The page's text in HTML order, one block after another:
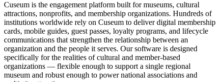
Cuseum is the engagement platform built for museums, cultural
attractions, nonprofits, and membership organizations. Hundreds of
institutions worldwide rely on Cuseum to deliver digital membership
cards, mobile guides, guest passes, loyalty programs, and lifecycle
communications that strengthen the relationship between an
organization and the people it serves. Our software is designed
specifically for the realities of cultural and member-based
organizations — flexible enough to support a single regional
museum and robust enough to power national associations and